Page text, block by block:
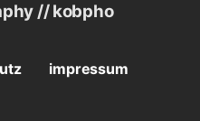
// kobpho
impressum